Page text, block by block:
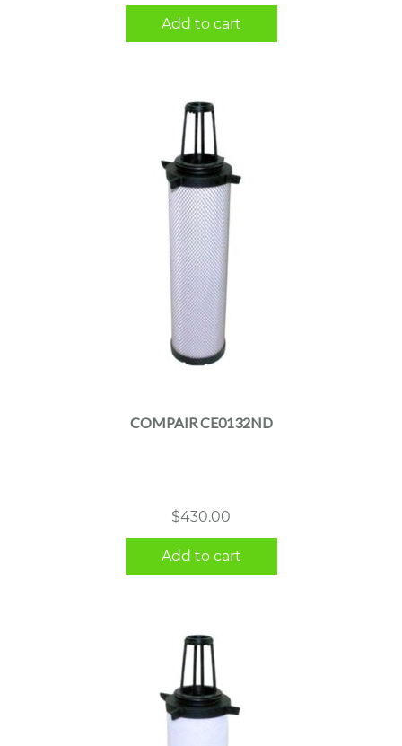
Add to cart
COMPAIR CE0132ND
$430.00
Add to cart